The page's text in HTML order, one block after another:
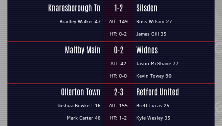
Knaresborough Tn
Bradley Walker 47
1-2
Att: 149
HT: 0-2
Silsden
Ross Wilson 27
James Gill 35
Maltby Main 0-2
Att: 42
HT: 0-0
Widnes
Jason McShane 77
Kevin Towey 90
Ollerton Town
Joshua Bowkett 16
Mark Carter 46
2-3
Att: 155
HT: 1-2
Retford United
Brett Lucas 25
Kyle Wesley 35